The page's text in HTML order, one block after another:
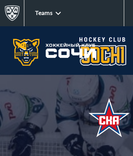
Teams